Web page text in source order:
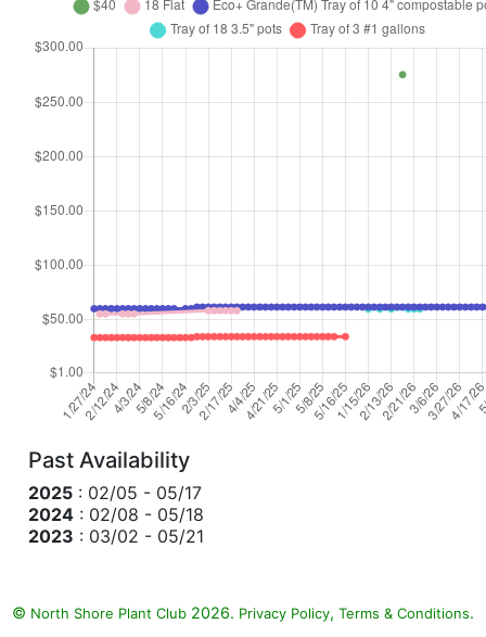
Past Availability
2025 : 02/05 - 05/17
2024 : 02/08 - 05/18
2023 : 03/02 - 05/21
© North Shore Plant Club 2026. Privacy Policy, Terms & Conditions.